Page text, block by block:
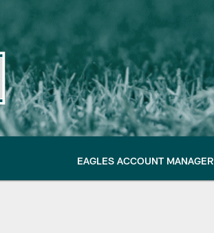
EAGLES ACCOUNT MANAGER